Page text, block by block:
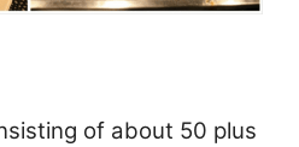
of about 50 plus